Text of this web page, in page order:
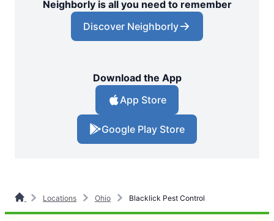
Neighborly is all you need to remember
Discover Neighborly
Download the App
App Store
Google Play Store
Locations Ohio Blacklick Pest Control